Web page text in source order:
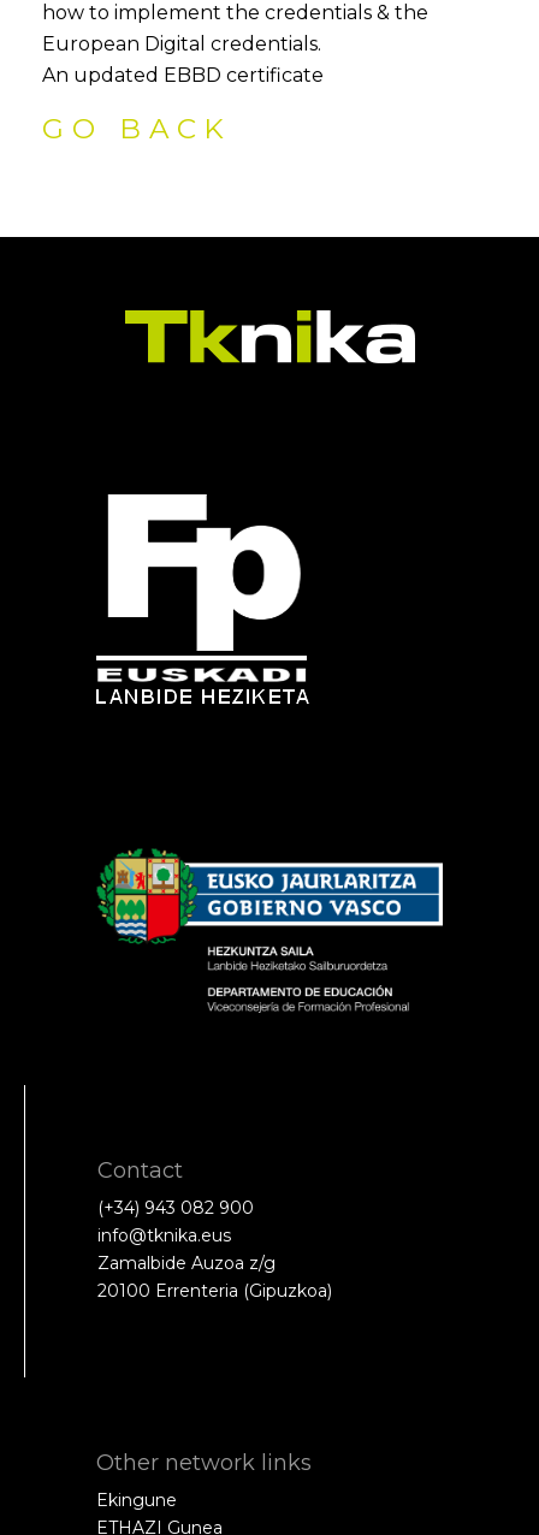
how to implement the credentials & the
European Digital credentials.
An updated EBBD certificate
GO BACK
Contact
(+34) 943 082 900
info@tknika.eus
Zamalbide Auzoa z/g
20100 Errenteria (Gipuzkoa)
Other network links
Ekingune
ETHAZI Gunea